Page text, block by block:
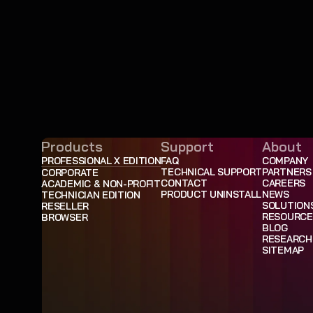
Products
PROFESSIONAL X EDITION
CORPORATE
ACADEMIC & NON-PROFIT
TECHNICIAN EDITION
RESELLER
BROWSER
Support
FAQ
TECHNICAL SUPPORT
CONTACT
PRODUCT UNINSTALL
About
COMPANY
PARTNERS
CAREERS
NEWS
BLOG
RESEARCH
SITEMAP